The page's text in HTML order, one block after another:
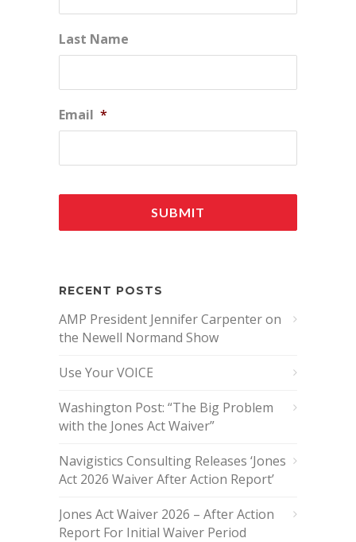
Last Name
Email *
RECENT POSTS
AMP President Jennifer Carpenter on
the Newell Normand Show
Use Your VOICE
Washington Post: “The Big Problem
with the Jones Act Waiver”
Navigistics Consulting Releases ‘Jones
Act 2026 Waiver After Action Report’
Jones Act Waiver 2026 – After Action
Report For Initial Waiver Period